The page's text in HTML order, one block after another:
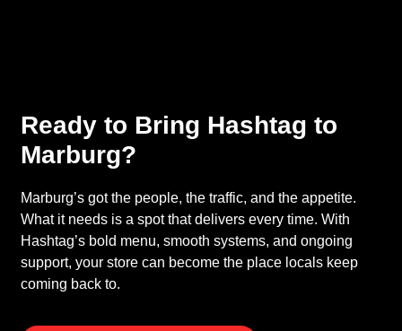
Ready to Bring Hashtag to
Marburg?
Marburg’s got the people, the traffic, and the appetite.
What it needs is a spot that delivers every time. With
Hashtag’s bold menu, smooth systems, and ongoing
support, your store can become the place locals keep
coming back to.